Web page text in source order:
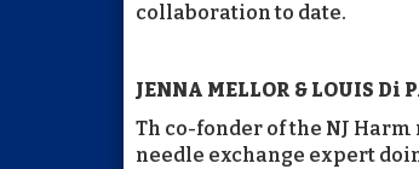
collaboration to date.
JENNA MELLOR & LOUIS Di
Th co-fonder of the NJ
needle exchange expert